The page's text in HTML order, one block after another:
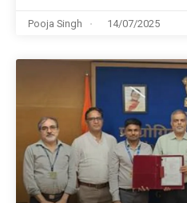
Pooja Singh 14/07/2025